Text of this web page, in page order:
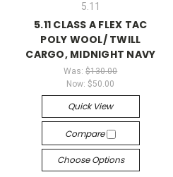
5.11
5.11 CLASS A FLEX TAC
POLY WOOL/ TWILL
CARGO, MIDNIGHT NAVY
Was:$130.00
Now:$50.00
Quick View
Compare
Choose Options